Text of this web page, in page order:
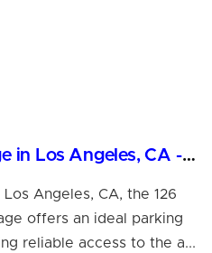
Secure Parking Garage in Los Angeles, CA - 24/7 Access
Angeles, CA, the 126
offers an ideal parking
reliable access to the a...